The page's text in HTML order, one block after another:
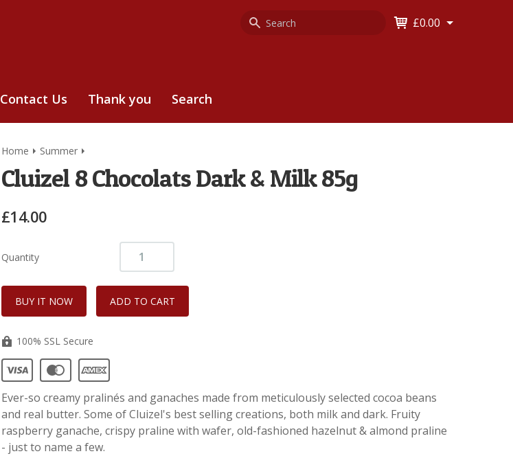
Search
Keyword £0.00
Contact Us Thank you Search
Home Summer
Cluizel 8 Chocolats Dark & Milk 85g
£14.00
Quantity
100% SSL Secure
Ever-so creamy pralinés and ganaches made from meticulously selected cocoa beans
and real butter. Some of Cluizel's best selling creations, both milk and dark. Fruity
raspberry ganache, crispy praline with wafer, old-fashioned hazelnut & almond praline
- just to name a few.